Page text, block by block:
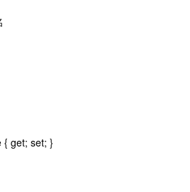
get; set; }